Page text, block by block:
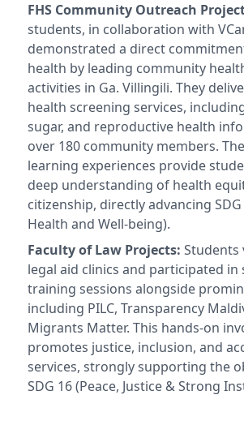
FHS Community Outreach
students, in collaboration with
demonstrated a direct
health by leading community
activities in Ga. Villingili. They
health screening services,
sugar, and reproductive health
over 180 community members.
learning experiences provide
deep understanding of health
citizenship, directly advancing
Health and Well-being).
Faculty of Law Projects: Students
legal aid clinics and participated in
training sessions alongside
including PILC, Transparency
Migrants Matter. This hands-on
promotes justice, inclusion, and
services, strongly supporting the
SDG 16 (Peace, Justice & Strong